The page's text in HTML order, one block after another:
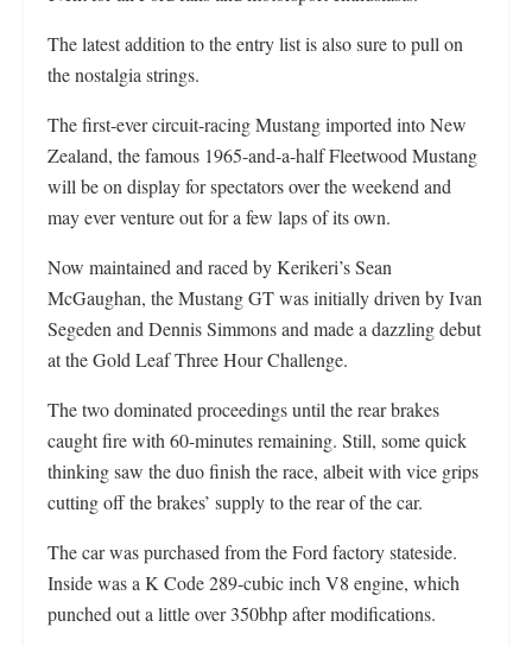
The latest addition to the entry list is also sure to pull on
the nostalgia strings.
The first-ever circuit-racing Mustang imported into New
Zealand, the famous 1965-and-a-half Fleetwood Mustang
will be on display for spectators over the weekend and
may ever venture out for a few laps of its own.
Now maintained and raced by Kerikeri’s Sean
McGaughan, the Mustang GT was initially driven by Ivan
Segeden and Dennis Simmons and made a dazzling debut
at the Gold Leaf Three Hour Challenge.
The two dominated proceedings until the rear brakes
caught fire with 60-minutes remaining. Still, some quick
thinking saw the duo finish the race, albeit with vice grips
cutting off the brakes’ supply to the rear of the car.
The car was purchased from the Ford factory stateside.
Inside was a K Code 289-cubic inch V8 engine, which
punched out a little over 350bhp after modifications.